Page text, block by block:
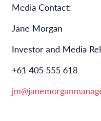
Media Contact:
Jane Morgan
Investor and Media
+61 405 555 618